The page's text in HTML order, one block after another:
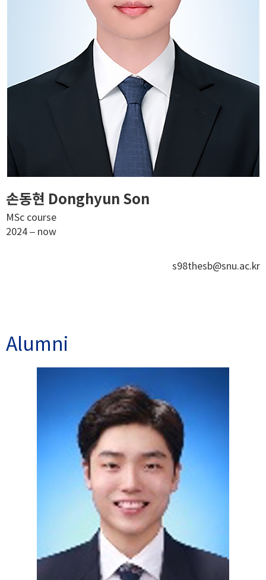
손동현 Donghyun Son
MSc course
2024 – now
s98thesb@snu.ac.kr
Alumni